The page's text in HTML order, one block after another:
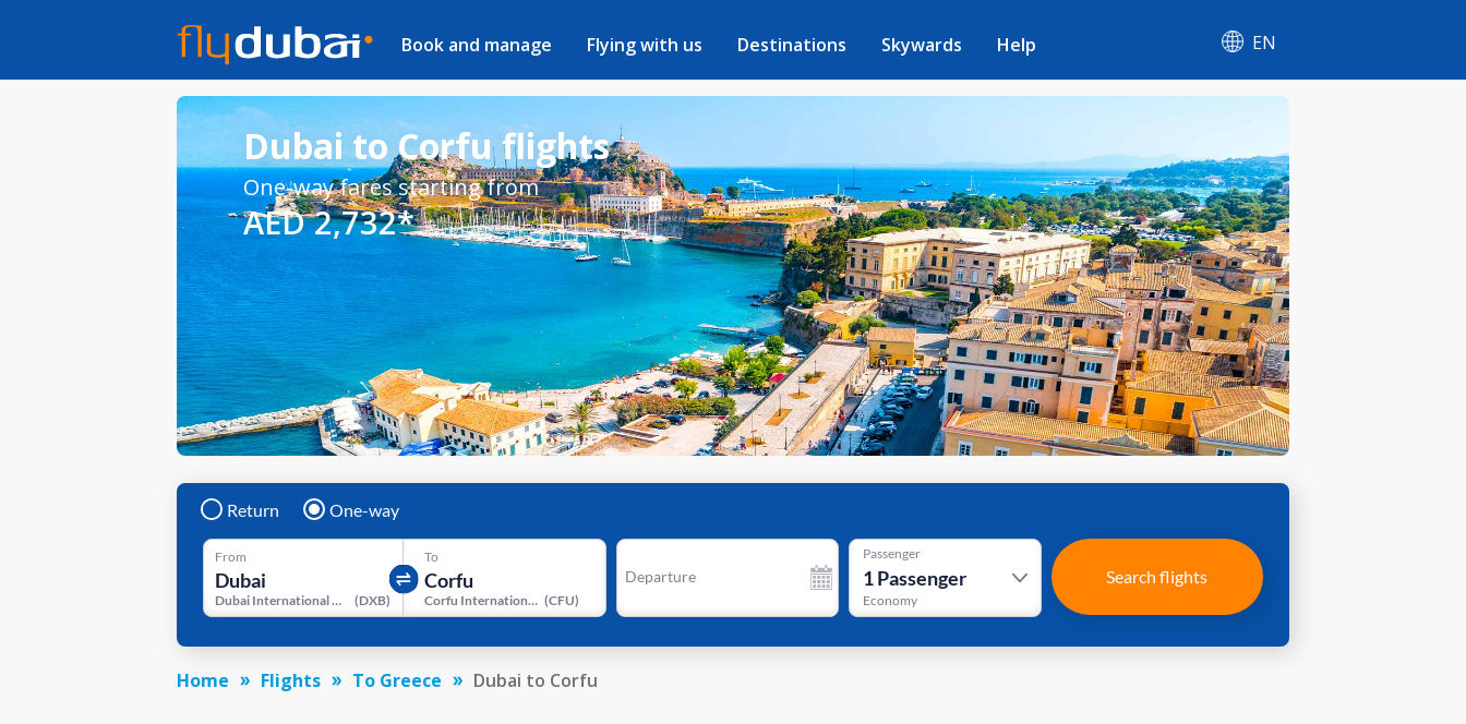
Book and manage Flying with us Destinations Skywards Help EN
Dubai to Corfu flights
One-way fares starting from
AED 2,732*
Return One-way
From
Dubai International Airport (DXB)
To
Corfu International Airport (CFU)
Departure
Passenger
1Passenger
Economy
Search flights
Home Flights To Greece Dubai to Corfu